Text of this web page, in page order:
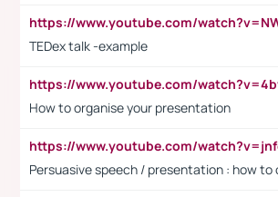
TEDex talk -example
How to organise your presentation
Persuasive speech / presentation : how to